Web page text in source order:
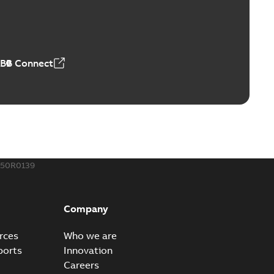
and ZBK™ series
(Show more)
Connect
Company
Who we are
Innovation
Careers